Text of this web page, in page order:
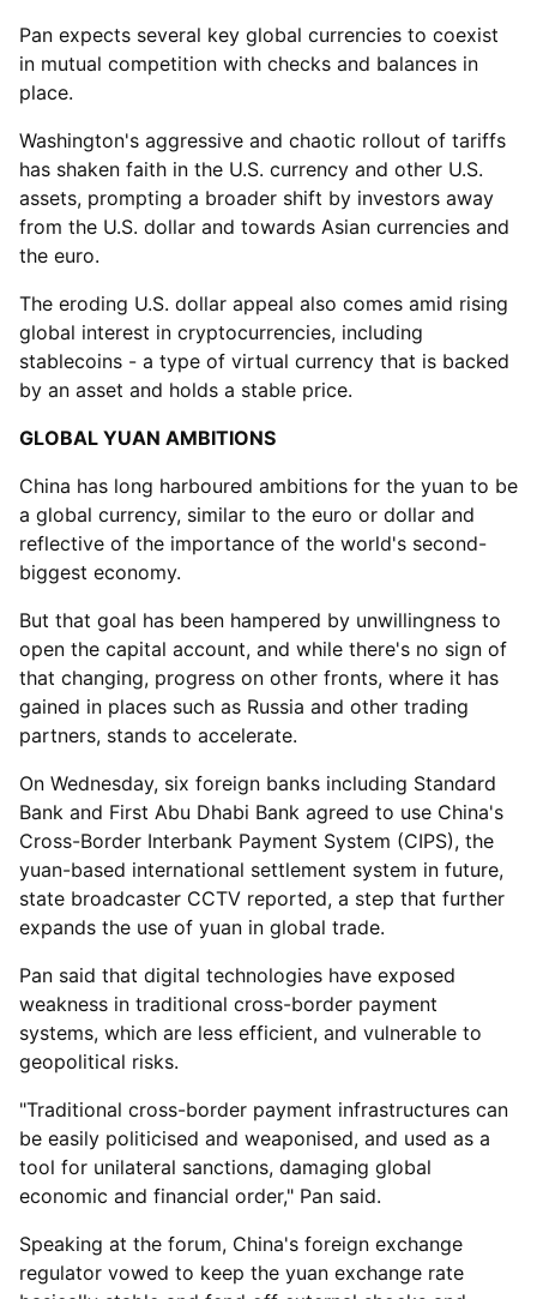
Pan expects several key global currencies to coexist
in mutual competition with checks and balances in
place.
Washington's aggressive and chaotic rollout of tariffs
has shaken faith in the U.S. currency and other U.S.
assets, prompting a broader shift by investors away
from the U.S. dollar and towards Asian currencies and
the euro.
The eroding U.S. dollar appeal also comes amid rising
global interest in cryptocurrencies, including
stablecoins - a type of virtual currency that is backed
by an asset and holds a stable price.
GLOBAL YUAN AMBITIONS
China has long harboured ambitions for the yuan to be
a global currency, similar to the euro or dollar and
reflective of the importance of the world's second-
biggest economy.
But that goal has been hampered by unwillingness to
open the capital account, and while there's no sign of
that changing, progress on other fronts, where it has
gained in places such as Russia and other trading
partners, stands to accelerate.
On Wednesday, six foreign banks including Standard
Bank and First Abu Dhabi Bank agreed to use China's
Cross-Border Interbank Payment System (CIPS), the
yuan-based international settlement system in future,
state broadcaster CCTV reported, a step that further
expands the use of yuan in global trade.
Pan said that digital technologies have exposed
weakness in traditional cross-border payment
systems, which are less efficient, and vulnerable to
geopolitical risks.
"Traditional cross-border payment infrastructures can
be easily politicised and weaponised, and used as a
tool for unilateral sanctions, damaging global
economic and financial order," Pan said.
Speaking at the forum, China's foreign exchange
regulator vowed to keep the yuan exchange rate